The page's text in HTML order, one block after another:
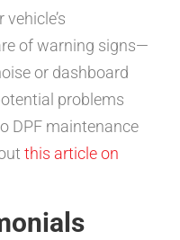
of warning signs—
or dashboard
problems
DPF maintenance
this article on